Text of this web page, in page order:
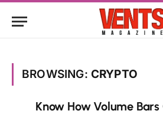
BROWSING: CRYPTO
Know How Volume Bars